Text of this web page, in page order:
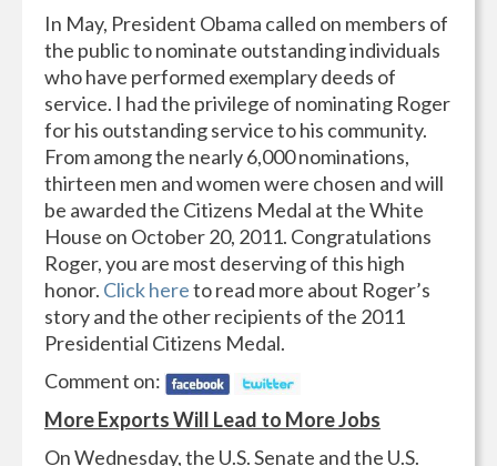
In May, President Obama called on members of
the public to nominate outstanding individuals
who have performed exemplary deeds of
service. I had the privilege of nominating Roger
for his outstanding service to his community.
From among the nearly 6,000 nominations,
thirteen men and women were chosen and will
be awarded the Citizens Medal at the White
House on October 20, 2011. Congratulations
Roger, you are most deserving of this high
honor. Click hereto read more about Roger’s
story and the other recipients of the 2011
Presidential Citizens Medal.
Comment on:
More Exports Will Lead to More Jobs
On Wednesday, the U.S. Senate and the U.S.